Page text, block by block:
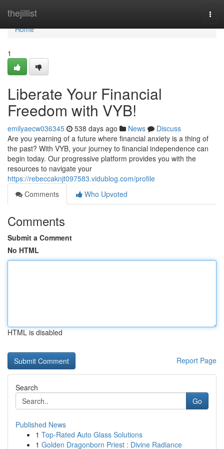
thejillist
Home
Home
1
Liberate Your Financial
Freedom with VYB!
emilyaecw036345 538 days ago News
Discuss
Are you yearning of a future where financial anxiety is a thing of
the past? With VYB, your journey to financial independence can
begin today. Our progressive platform provides you with the
resources to navigate your
https://rebeccaknjt097583.vidublog.com/profile
Comments
Who Upvoted
Comments
Submit a Comment
No HTML
HTML is disabled
Report Page
Search
Go
Published News
1 Top-Rated Auto Glass Solutions
1 Golden Dragonborn Priest : Divine Radiance